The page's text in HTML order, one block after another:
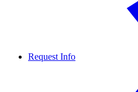
Request Info